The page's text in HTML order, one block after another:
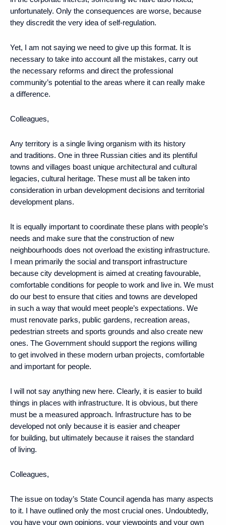
unfortunately. Only the consequences are worse, because
they discredit the very idea of ​​self-regulation.
Yet, I am not saying we need to give up this format. It is
necessary to take into account all the mistakes, carry out
the necessary reforms and direct the professional
community’s potential to the areas where it can really make
a difference.
Colleagues,
Any territory is a single living organism with its history
and traditions. One in three Russian cities and its plentiful
towns and villages boast unique architectural and cultural
legacies, cultural heritage. These must all be taken into
consideration in urban development decisions and territorial
development plans.
It is equally important to coordinate these plans with people’s
needs and make sure that the construction of new
neighbourhoods does not overload the existing infrastructure.
I mean primarily the social and transport infrastructure
because city development is aimed at creating favourable,
comfortable conditions for people to work and live in. We must
do our best to ensure that cities and towns are developed
in such a way that would meet people’s expectations. We
must renovate parks, public gardens, recreation areas,
pedestrian streets and sports grounds and also create new
ones. The Government should support the regions willing
to get involved in these modern urban projects, comfortable
and important for people.
I will not say anything new here. Clearly, it is easier to build
things in places with infrastructure. It is obvious, but there
must be a measured approach. Infrastructure has to be
developed not only because it is easier and cheaper
for building, but ultimately because it raises the standard
of living.
Colleagues,
The issue on today’s State Council agenda has many aspects
to it. I have outlined only the most crucial ones. Undoubtedly,
you have your own opinions, your viewpoints and your own